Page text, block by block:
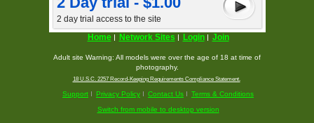
2 day trial access to the site
Home
Network Sites Login Join
Adult site Warning: All models were over the age of 18 at time of
photography.
18 U.S.C. 2257 Record-Keeping Requirements Compliance Statement.
Support Privacy Policy Contact Us
Terms & Conditions
Switch from mobile to desktop version